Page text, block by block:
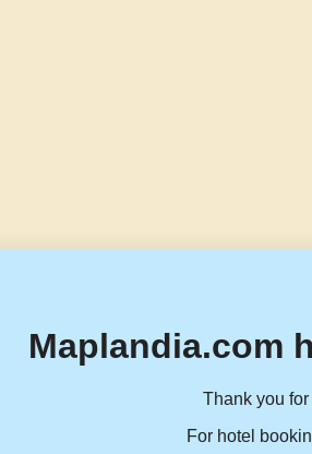
Maplandia.com
Thank you
For hotel